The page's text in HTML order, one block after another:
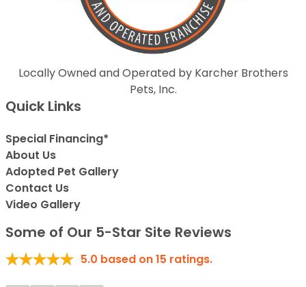
Locally Owned and Operated by Karcher Brothers
Pets, Inc.
Quick Links
Special Financing*
About Us
Adopted Pet Gallery
Contact Us
Video Gallery
Some of Our 5-Star Site Reviews
5.0 based on15 ratings.